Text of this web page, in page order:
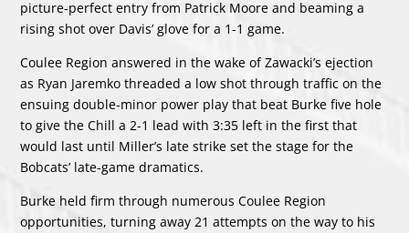
picture-perfect entry from Patrick Moore and beaming a
rising shot over Davis’ glove for a 1-1 game.
Coulee Region answered in the wake of Zawacki’s ejection
as Ryan Jaremko threaded a low shot through traffic on the
ensuing double-minor power play that beat Burke five hole
to give the Chill a 2-1 lead with 3:35 left in the first that
would last until Miller’s late strike set the stage for the
Bobcats’ late-game dramatics.
Burke held firm through numerous Coulee Region
opportunities, turning away 21 attempts on the way to his